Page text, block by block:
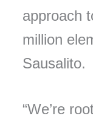
approach
million
Sausalito.
“We’re